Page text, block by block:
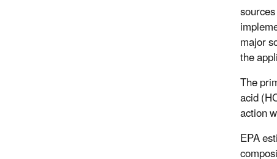
major
the
The
acid
action
EPA